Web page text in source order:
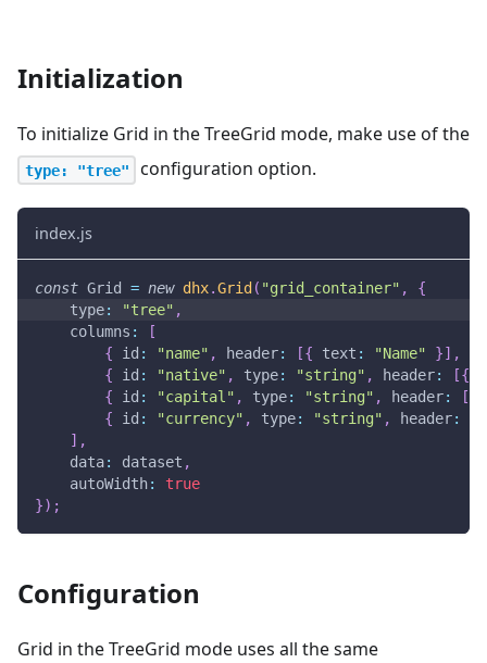
Initialization
To initialize Grid in the TreeGrid mode, make use of the
type: "tree" configuration option.
index.js
const Grid = new dhx.Grid ( "grid_container" ,
{
type: "tree" ,
columns :
[
{
id : "name" , header: [{ text : "Name" }] ,
{
id : "native" , type: "string" , header: [{
{
id : "capital" , type: "string" , header: [
{
id : "currency" , type: "string" , header:
] ,
data: dataset ,
autoWidth:
true
}) ;
Configuration
Grid in the TreeGrid mode uses all the same